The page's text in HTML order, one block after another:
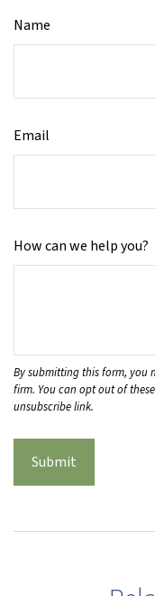
Name
Email
How can we help you?